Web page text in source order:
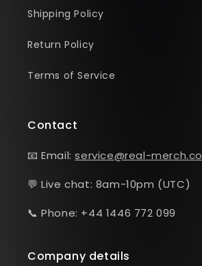
Shipping Policy
Return Policy
Terms of Service
Contact
📧 Email:service@real-
💬 Live chat: 8am-10pm (UTC)
📞 Phone: +44 1446 772 099
Company details